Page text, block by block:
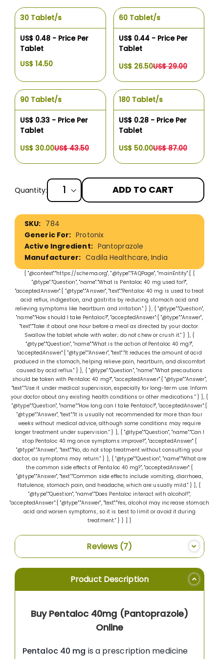
30 Tablet/s
US$ 0.48 - Price Per
Tablet
US$ 14.50
60 Tablet/s
US$ 0.44 - Price Per
Tablet
US$ 26.50US$ 29.00
90 Tablet/s
US$ 0.33 - Price Per
Tablet
US$ 30.00US$ 43.50
180 Tablet/s
US$ 0.28 - Price Per
Tablet
US$ 50.00US$ 87.00
Quantity: ADD TO CART
More
Information
784
Protonix
Pantoprazole
Cadila Healthcare, India
{ "@context":"https://schema.org", "@type":"FAQPage", "mainEntity":[ {
"@type":"Question", "name":"What is Pentaloc 40 mg used for?",
"acceptedAnswer":{ "@type":"Answer", "text":"Pentaloc 40 mg is used to treat
acid reflux, indigestion, and gastritis by reducing stomach acid and
relieving symptoms like heartburn and irritation." } }, { "@type":"Question",
"name":"How should I take Pentaloc?", "acceptedAnswer":{ "@type":"Answer",
"text":"Take it about one hour before a meal as directed by your doctor.
Swallow the tablet whole with water; do not chew or crush it." } }, {
"@type":"Question", "name":"What is the action of Pentaloc 40 mg?",
"acceptedAnswer":{ "@type":"Answer", "text":"It reduces the amount of acid
produced in the stomach, helping relieve pain, heartburn, and discomfort
caused by acid reflux." } }, { "@type":"Question", "name":"What precautions
should be taken with Pentaloc 40 mg?", "acceptedAnswer":{ "@type":"Answer",
"text":"Use it under medical supervision, especially for long-term use. Inform
your doctor about any existing health conditions or other medications." } }, {
"@type":"Question", "name":"How long can I take Pentaloc?", "acceptedAnswer":{
"@type":"Answer", "text":"It is usually not recommended for more than four
weeks without medical advice, although some conditions may require
longer treatment under supervision." } }, { "@type":"Question", "name":"Can I
stop Pentaloc 40 mg once symptoms improve?", "acceptedAnswer":{
"@type":"Answer", "text":"No, do not stop treatment without consulting your
doctor, as symptoms may return." } }, { "@type":"Question", "name":"What are
the common side effects of Pentaloc 40 mg?", "acceptedAnswer":{
"@type":"Answer", "text":"Common side effects include vomiting, diarrhoea,
flatulence, stomach pain, and headache, which are usually mild." } }, {
"@type":"Question", "name":"Does Pentaloc interact with alcohol?",
"acceptedAnswer":{ "@type":"Answer", "text":"Yes, alcohol may increase stomach
acid and worsen symptoms, so it is best to limit or avoid it during
treatment." } } ] }
Reviews 7
Product Description
Buy Pentaloc 40mg (Pantoprazole)
Online
Pentaloc 40 mg is a prescription medicine